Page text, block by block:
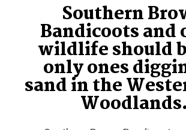
Southern
Bandicoots and
wildlife should
only ones
sand in the
Woodlands.